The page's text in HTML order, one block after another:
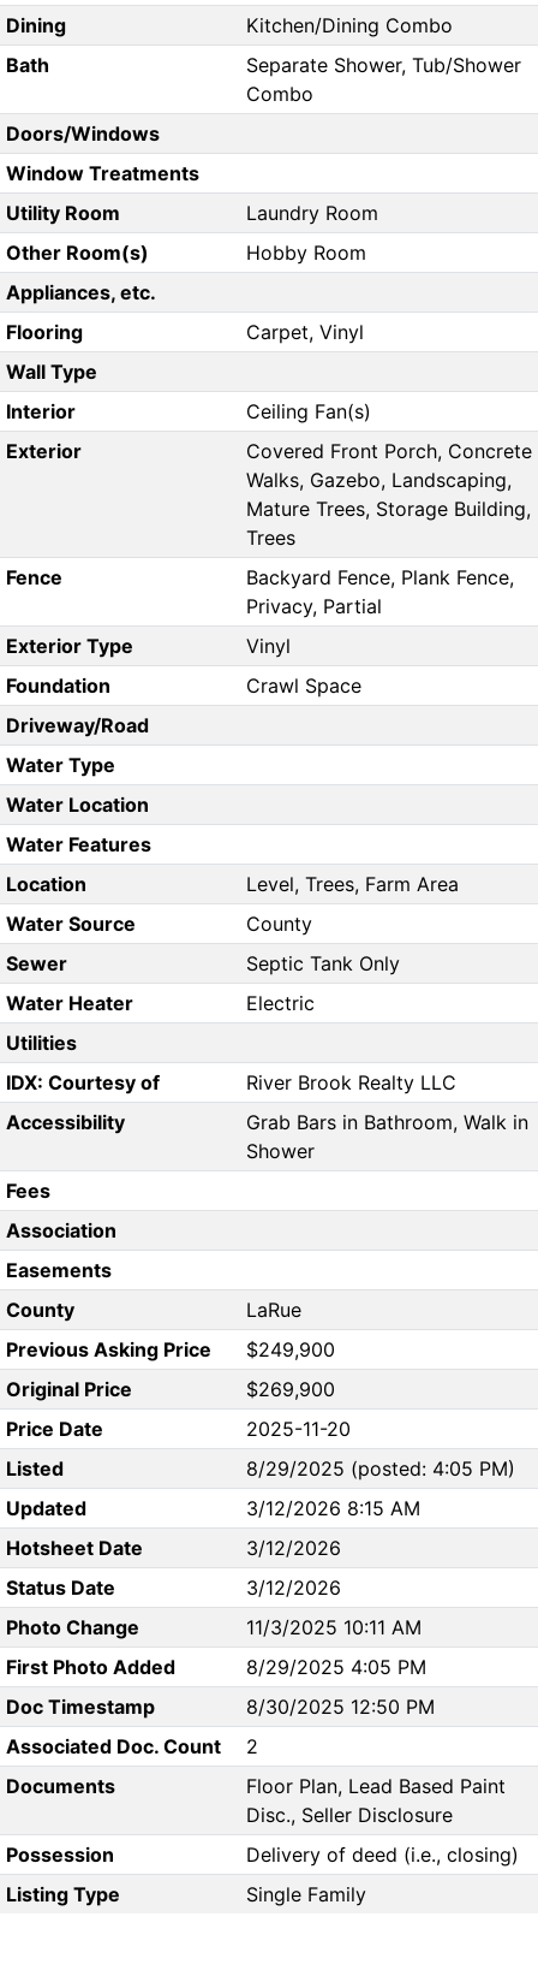
Dining
Kitchen/Dining Combo
Bath
Separate Shower, Tub/Shower
Combo
Doors/Windows
Window Treatments
Utility Room
Laundry Room
Other Room(s)
Hobby Room
Appliances, etc.
Flooring
Carpet, Vinyl
Wall Type
Interior
Ceiling Fan(s)
Exterior
Covered Front Porch, Concrete
Walks, Gazebo, Landscaping,
Mature Trees, Storage Building,
Trees
Fence
Backyard Fence, Plank Fence,
Privacy, Partial
Exterior Type
Vinyl
Foundation
Crawl Space
Driveway/Road
Water Type
Water Location
Water Features
Location
Level, Trees, Farm Area
Water Source
County
Sewer
Septic Tank Only
Water Heater
Electric
Utilities
IDX: Courtesy of
River Brook Realty LLC
Accessibility
Grab Bars in Bathroom, Walk in
Shower
Fees
Association
Easements
County
LaRue
Previous Asking Price
$249,900
Original Price
$269,900
Price Date
2025-11-20
Listed
8/29/2025 (posted: 4:05 PM)
Updated
3/12/2026 8:15 AM
Hotsheet Date
3/12/2026
Status Date
3/12/2026
Photo Change
11/3/2025 10:11 AM
First Photo Added
8/29/2025 4:05 PM
Doc Timestamp
8/30/2025 12:50 PM
Associated Doc. Count
2
Documents
Floor Plan, Lead Based Paint
Disc., Seller Disclosure
Possession
Delivery of deed (i.e., closing)
Listing Type
Single Family